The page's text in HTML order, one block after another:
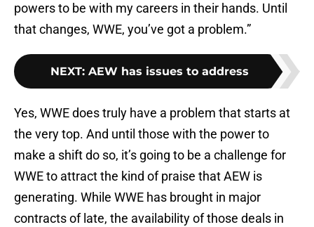
powers to be with my careers in their hands. Until
that changes, WWE, you’ve got a problem.”
NEXT: AEW has issues to address
Yes, WWE does truly have a problem that starts at
the very top. And until those with the power to
make a shift do so, it’s going to be a challenge for
WWE to attract the kind of praise that AEW is
generating. While WWE has brought in major
contracts of late, the availability of those deals in